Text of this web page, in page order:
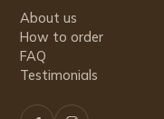
About us
How to order
FAQ
Testimonials